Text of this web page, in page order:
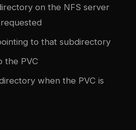
on the NFS server
to that subdirectory
the PVC
when the PVC is